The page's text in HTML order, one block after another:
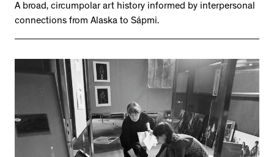
A broad, circumpolar art history informed by interpersonal
connections from Alaska to Sápmi.